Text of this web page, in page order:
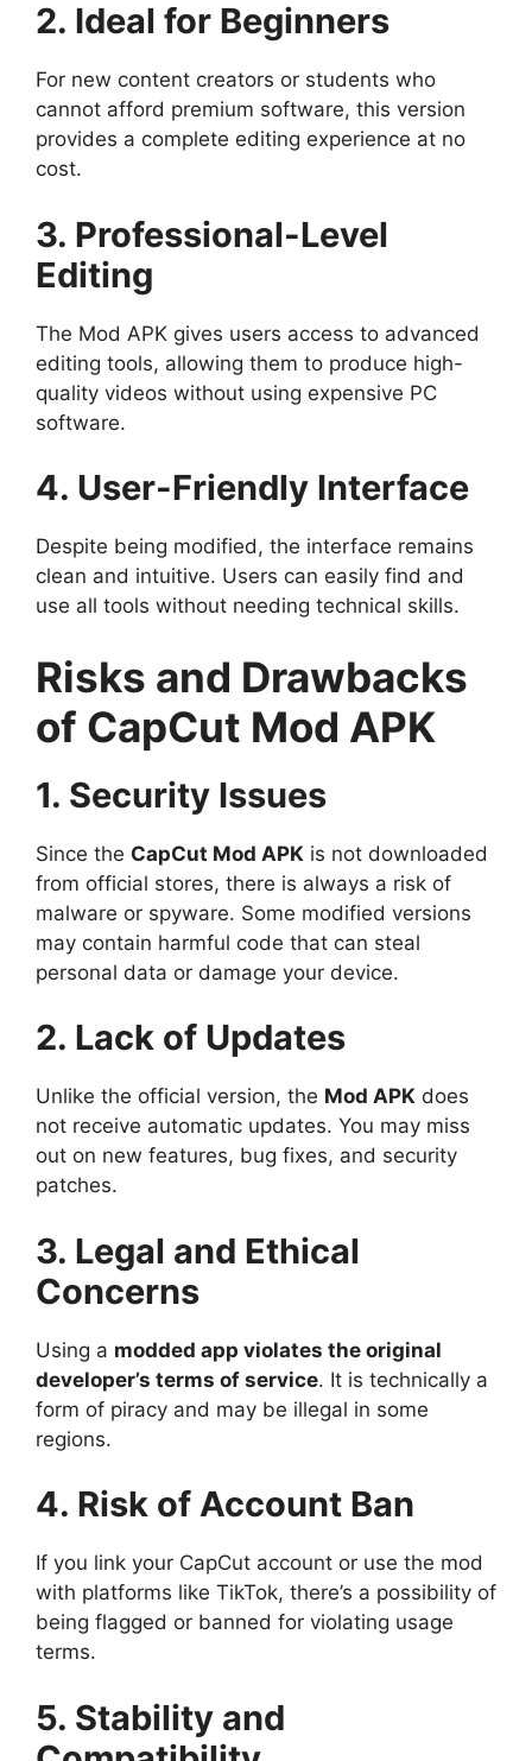
2. Ideal for Beginners
For new content creators or students who
cannot afford premium software, this version
provides a complete editing experience at no
cost.
3. Professional-Level
Editing
The Mod APK gives users access to advanced
editing tools, allowing them to produce high-
quality videos without using expensive PC
software.
4. User-Friendly Interface
Despite being modified, the interface remains
clean and intuitive. Users can easily find and
use all tools without needing technical skills.
Risks and Drawbacks
of CapCut Mod APK
1. Security Issues
Since the CapCut Mod APK is not downloaded
from official stores, there is always a risk of
malware or spyware. Some modified versions
may contain harmful code that can steal
personal data or damage your device.
2. Lack of Updates
Unlike the official version, the Mod APK does
not receive automatic updates. You may miss
out on new features, bug fixes, and security
patches.
3. Legal and Ethical
Concerns
Using a modded app violates the original
developer’s terms of service. It is technically a
form of piracy and may be illegal in some
regions.
4. Risk of Account Ban
If you link your CapCut account or use the mod
with platforms like TikTok, there’s a possibility of
being flagged or banned for violating usage
terms.
5. Stability and